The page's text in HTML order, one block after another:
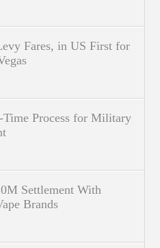
Fares, in US First for
Process for Military
Settlement With
Brands